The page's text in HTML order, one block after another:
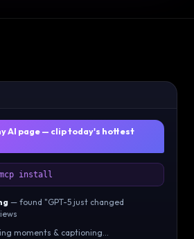
AI page — clip today's hottest
install
— found "GPT-5 just changed
moments & captioning…